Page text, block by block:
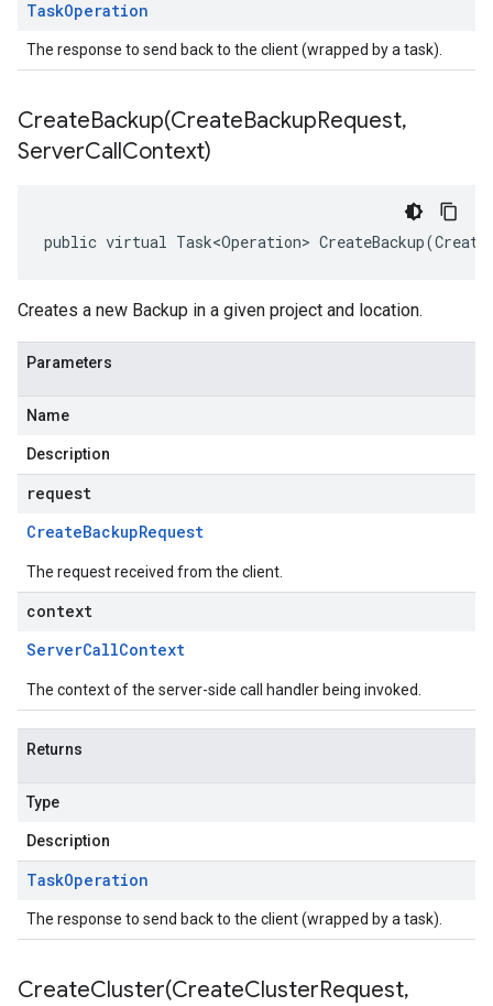
TaskOperation
The response to send back to the client (wrapped by a task).
CreateBackup(CreateBackupRequest,
ServerCallContext)
public virtual Task<Operation>
Creates a new Backup in a given project and location.
Parameters
Name
Description
request
CreateBackupRequest
The request received from the client.
context
ServerCallContext
The context of the server-side call handler being invoked.
Returns
Type
Description
TaskOperation
The response to send back to the client (wrapped by a task).
CreateCluster(CreateClusterRequest,